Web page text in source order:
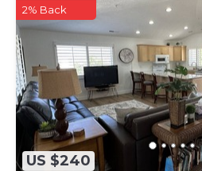
US $240
2% Back